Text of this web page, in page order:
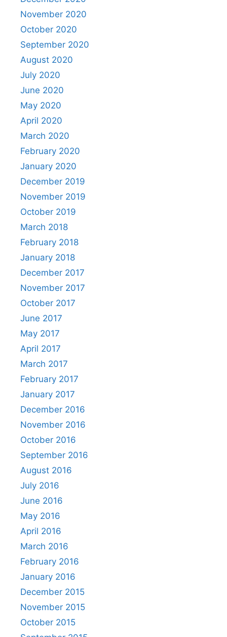
November 2020
October 2020
September 2020
August 2020
July 2020
June 2020
May 2020
April 2020
March 2020
February 2020
January 2020
December 2019
November 2019
October 2019
March 2018
February 2018
January 2018
December 2017
November 2017
October 2017
June 2017
May 2017
April 2017
March 2017
February 2017
January 2017
December 2016
November 2016
October 2016
September 2016
August 2016
July 2016
June 2016
May 2016
April 2016
March 2016
February 2016
January 2016
December 2015
November 2015
October 2015